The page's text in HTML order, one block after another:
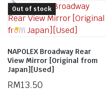
NAPOLEX Broadway Rear
View Mirror [Original from
Japan][Used]
RM13.50
Out of stock